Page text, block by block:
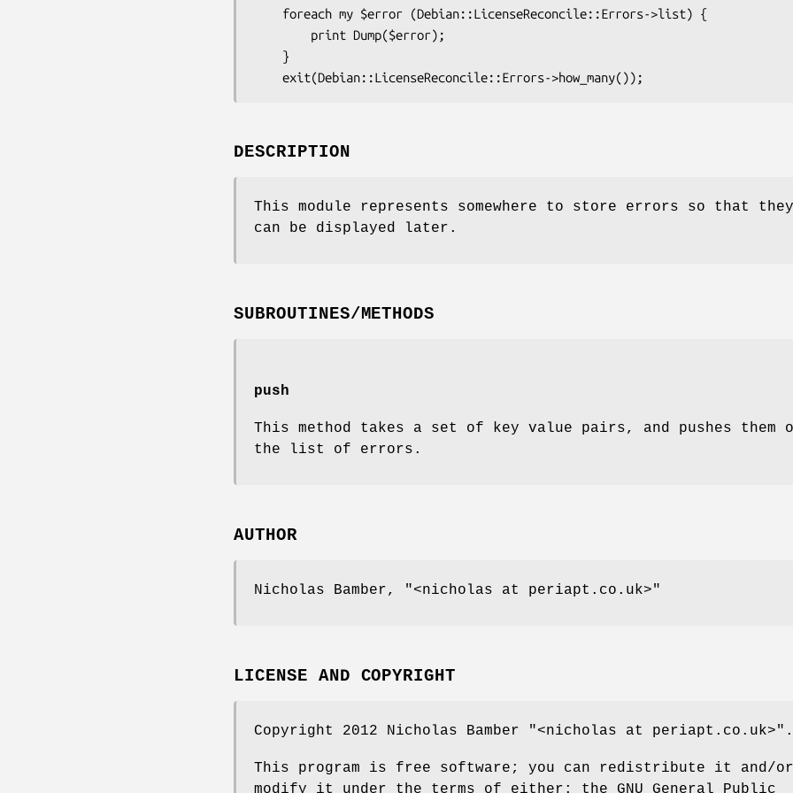
DESCRIPTION
This module represents somewhere to store errors so that they
can be displayed later.
SUBROUTINES/METHODS
push
This method takes a set of key value pairs, and pushes them
the list of errors.
AUTHOR
Nicholas Bamber, "<nicholas at periapt.co.uk>"
LICENSE AND COPYRIGHT
Copyright 2012 Nicholas Bamber "<nicholas at periapt.co.uk>" .
This program is free software; you can redistribute it and/or
modify it under the terms of either: the GNU General Public